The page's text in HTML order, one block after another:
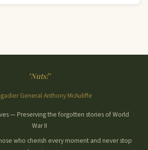
"Nuts!"
General Anthony McAuliffe
— Preserving the forgotten stories of World
War II
who cherish every moment and never stop